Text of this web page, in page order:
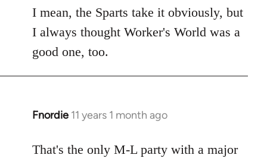
to
Welcome
libcom.org
I mean, the Sparts take it obviously, but
I always thought Worker's World was a
good one, too.
Fnordie 11 years 1 month ago
In
to
That's the only M-L party with a major